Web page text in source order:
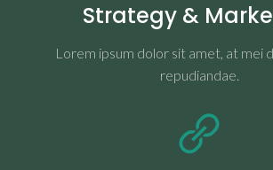
Strategy &
Lorem ipsum dolor sit amet, at mei
repudiandae.